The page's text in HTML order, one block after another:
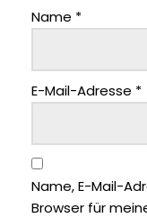
Name *
E-Mail-Adresse *
Name, E-Mail-
Browser für